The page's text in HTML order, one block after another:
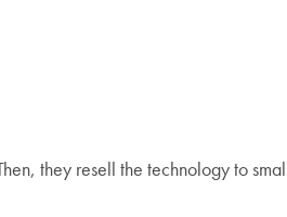
they resell the technology to